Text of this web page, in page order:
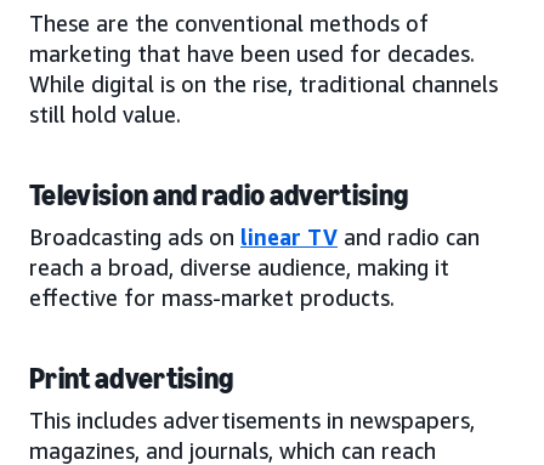
These are the conventional methods of
marketing that have been used for decades.
While digital is on the rise, traditional channels
still hold value.
Television and radio advertising
Broadcasting ads on linear TV and radio can
reach a broad, diverse audience, making it
effective for mass-market products.
Print advertising
This includes advertisements in newspapers,
magazines, and journals, which can reach